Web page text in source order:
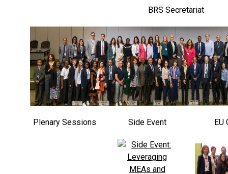
BRS Secretariat
Plenary Sessions Side Event EU